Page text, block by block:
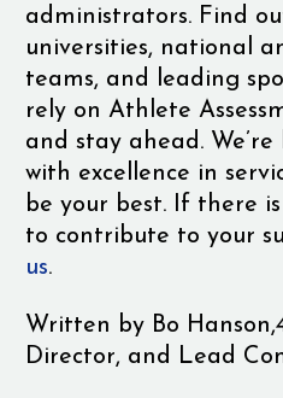
administrators. Find
universities, national
teams, and leading
rely on Athlete
and stay ahead.
with excellence in
be your best. If there
to contribute to your
us.
Written by Bo Hanson,
Director, and Lead